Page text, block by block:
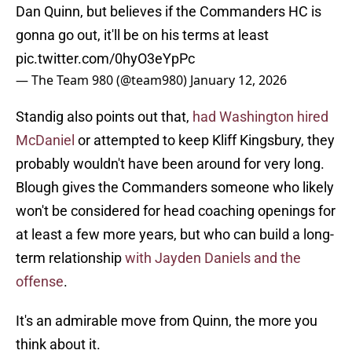
Dan Quinn, but believes if the Commanders HC is
gonna go out, it'll be on his terms at least
pic.twitter.com/0hyO3eYpPc
— The Team 980 (@team980) January 12, 2026
Standig also points out that, had Washington hired
McDaniel or attempted to keep Kliff Kingsbury, they
probably wouldn't have been around for very long.
Blough gives the Commanders someone who likely
won't be considered for head coaching openings for
at least a few more years, but who can build a long-
term relationshipwith Jayden Daniels and the
offense.
It's an admirable move from Quinn, the more you
think about it.